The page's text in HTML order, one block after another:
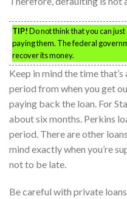
TIP!Do not think that you can
paying them. The federal
recover its money.
Keep in mind the time
period from when you get
paying back the loan. For
about six months. Perkins
period. There are other
mind exactly when you’re
not to be late.
Be careful with private